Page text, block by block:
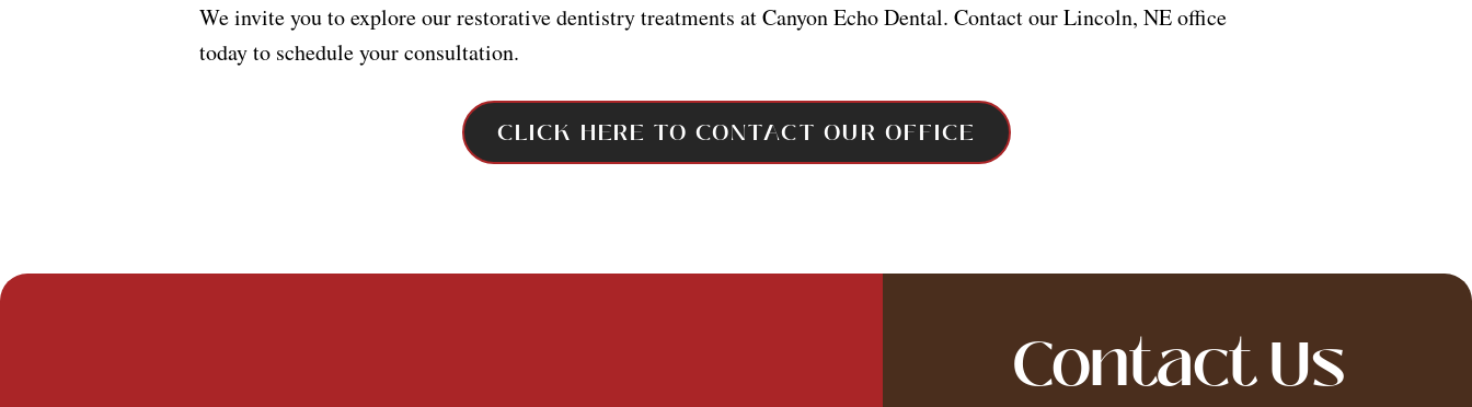
We invite you to explore our restorative dentistry treatments at Canyon Echo Dental. Contact our Lincoln, NE office
today to schedule your consultation.
CLICK HERE TO CONTACT OUR OFFICE
Contact Us